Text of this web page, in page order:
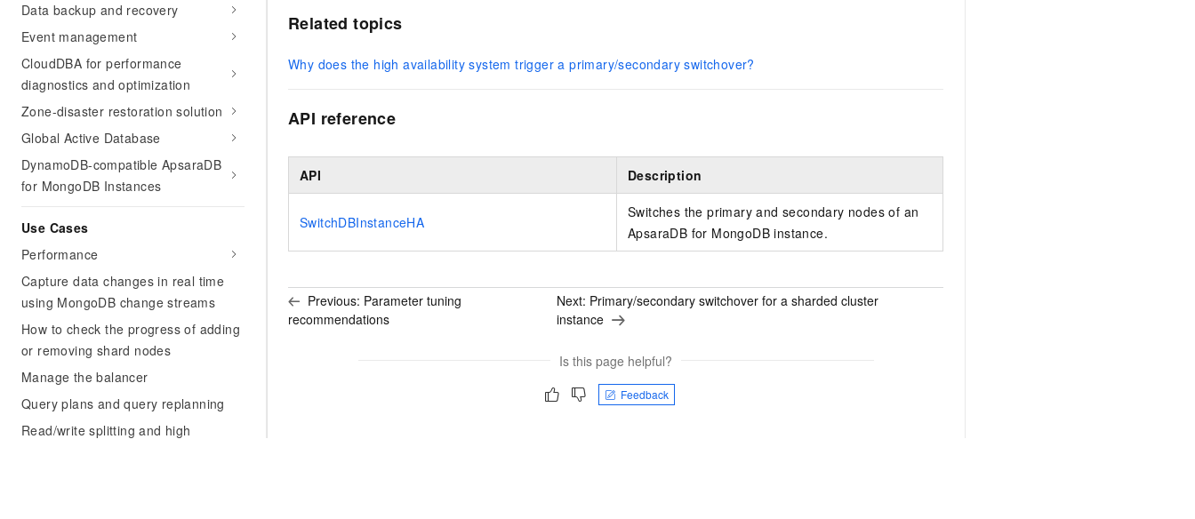
Data backup and recovery
Event management
CloudDBA for performance
diagnostics and optimization
Zone-disaster restoration solution
Global Active Database
DynamoDB-compatible ApsaraDB
for MongoDB Instances
Use Cases
Performance
Capture data changes in real time
using MongoDB change streams
How to check the progress of adding
or removing shard nodes
Manage the balancer
Query plans and query replanning
Read/write splitting and high
Related topics
Why does the high availability system trigger a primary/secondary switchover?
API reference
API Description
SwitchDBInstanceHA
Switches the primary and secondary nodes of an
ApsaraDB for MongoDB instance.
Previous: Parameter tuning
recommendations
Next: Primary/secondary switchover for a sharded cluster
instance
Is this page helpful?
Feedback